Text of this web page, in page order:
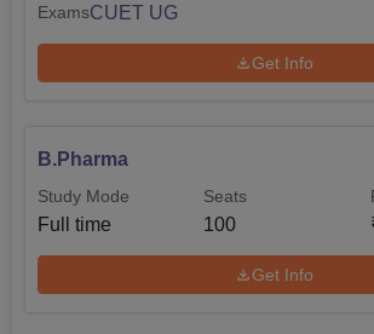
ExamsCUET UG
Get Info
B.Pharma
Study Mode
Full time
Seats
100
Get Info